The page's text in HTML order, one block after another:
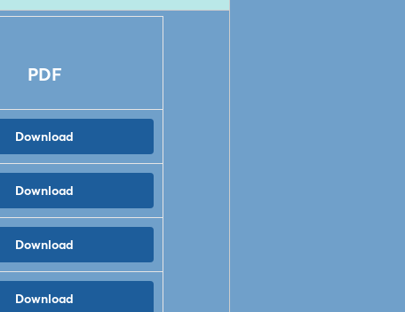
PDF
Download
Download
Download
Download